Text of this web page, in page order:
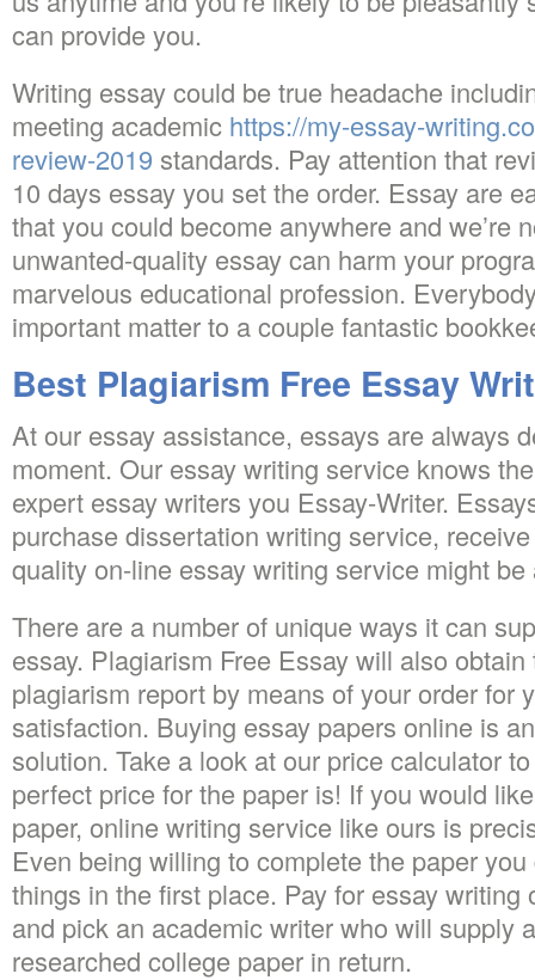
can provide you.
Writing essay could be true headache
meeting academic https://my-essay-
review-2019 standards. Pay attention that
10 days essay you set the order. Essay are
that you could become anywhere and we’re
unwanted-quality essay can harm your
marvelous educational profession.
important matter to a couple fantastic
Best Plagiarism Free Essay
At our essay assistance, essays are always
moment. Our essay writing service knows
expert essay writers you Essay-Writer.
purchase dissertation writing service,
quality on-line essay writing service might
There are a number of unique ways it can
essay. Plagiarism Free Essay will also
plagiarism report by means of your order for
satisfaction. Buying essay papers online is
solution. Take a look at our price calculator
perfect price for the paper is! If you would
paper, online writing service like ours is
Even being willing to complete the paper
things in the first place. Pay for essay
and pick an academic writer who will supply
researched college paper in return.